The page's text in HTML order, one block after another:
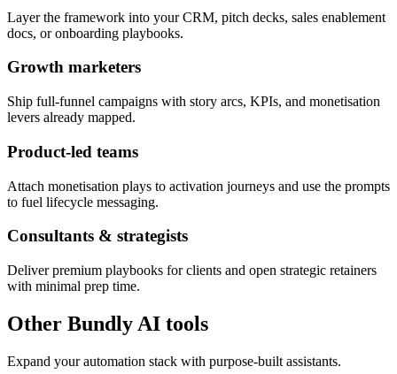
Layer the framework into your CRM, pitch decks, sales enablement
docs, or onboarding playbooks.
Growth marketers
Ship full-funnel campaigns with story arcs, KPIs, and monetisation
levers already mapped.
Product-led teams
Attach monetisation plays to activation journeys and use the prompts
to fuel lifecycle messaging.
Consultants & strategists
Deliver premium playbooks for clients and open strategic retainers
with minimal prep time.
Other Bundly AI tools
Expand your automation stack with purpose-built assistants.